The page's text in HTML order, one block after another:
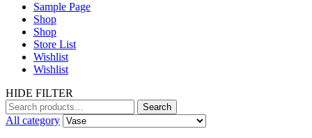
Sample Page
Shop
Shop
Store List
Wishlist
Wishlist
HIDE FILTER
Search
for:
Search
All category